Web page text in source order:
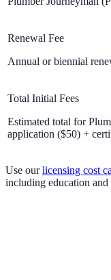
Renewal Fee
Annual or biennial
Total Initial Fees
Estimated total for
application ($50) +
Use our licensing cost
including education and